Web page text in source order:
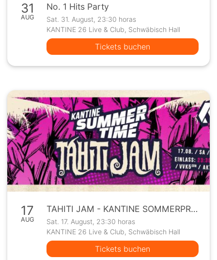
31
AUG
No. 1 Hits Party
Sat. 31. August, 23:30 horas
KANTINE 26 Live & Club, Schwäbisch Hall
Tickets buchen
17
AUG
TAHITI JAM - KANTINE SOMMERPROGRAMM
Sat. 17. August, 23:30 horas
KANTINE 26 Live & Club, Schwäbisch Hall
Tickets buchen